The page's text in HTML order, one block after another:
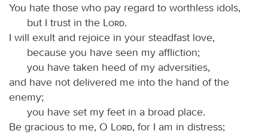
You hate those who pay regard to worthless idols,
but I trust in the
Lord.
I will exult and rejoice in your steadfast love,
because you have seen my affliction;
you have taken heed of my adversities,
and have not delivered me into the hand of the
enemy;
you have set my feet in a broad place.
Be gracious to me, O
Lord, for I am in distress;